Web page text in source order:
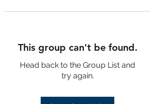
This group can't be found.
Head back to the Group List and
try again.